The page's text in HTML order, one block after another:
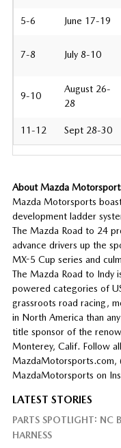
5-6 June 17-19
7-8 July 8-10
9-10
August 26-
28
11-12 Sept 28-30
About Mazda
Mazda Motorsports
development ladder
The Mazda Road to 24
advance drivers up the
MX-5 Cup series and
The Mazda Road to Indy
powered categories of
grassroots road racing,
in North America than
title sponsor of the
Monterey, Calif. Follow
MazdaMotorsports.com,
MazdaMotorsports on
LATEST STORIES
PARTS SPOTLIGHT: NC
HARNESS